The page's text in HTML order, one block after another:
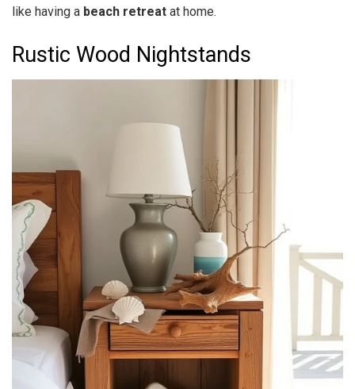
like having a beach retreat at home.
Rustic Wood Nightstands